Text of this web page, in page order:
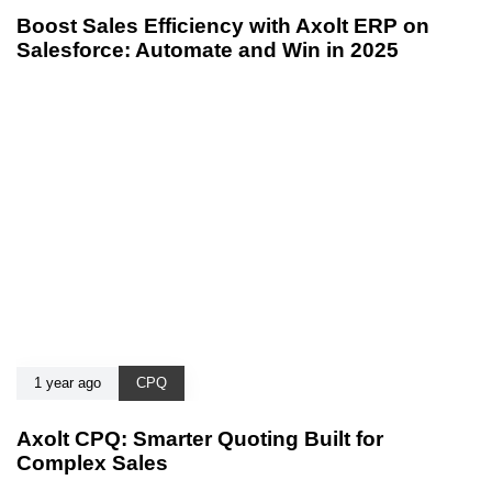
Boost Sales Efficiency with Axolt ERP on
Salesforce: Automate and Win in 2025
1 year ago CPQ
Axolt CPQ: Smarter Quoting Built for
Complex Sales